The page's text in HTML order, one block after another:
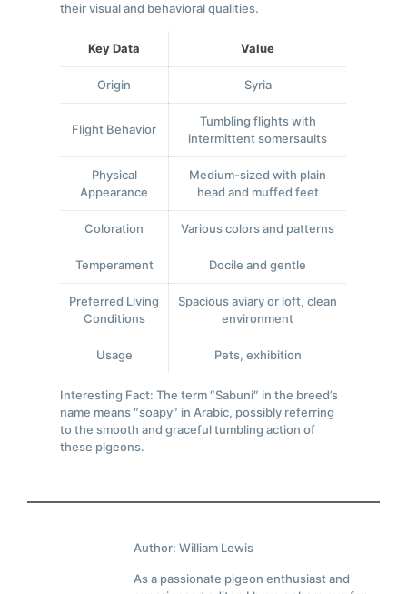
their visual and behavioral qualities.
Key Data Value
Origin Syria
Flight Behavior
Tumbling flights with
intermittent somersaults
Physical
Appearance
Medium-sized with plain
head and muffed feet
Coloration Various colors and patterns
Temperament Docile and gentle
Preferred Living
Conditions
Spacious aviary or loft, clean
environment
Usage Pets, exhibition
Interesting Fact: The term ″Sabuni″ in the breed’s
name means ″soapy″ in Arabic, possibly referring
to the smooth and graceful tumbling action of
these pigeons.
Author: William Lewis
As a passionate pigeon enthusiast and